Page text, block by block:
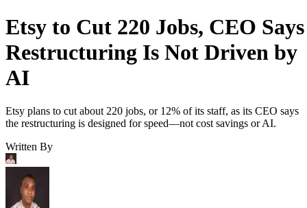
Etsy to Cut 220 Jobs, CEO Says
Restructuring Is Not Driven by
AI
Etsy plans to cut about 220 jobs, or 12% of its staff, as its CEO says
the restructuring is designed for speed—not cost savings or AI.
Written By